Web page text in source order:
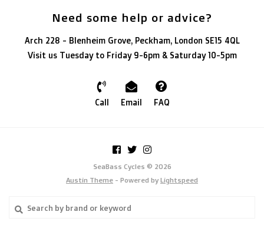
Need some help or advice?
Arch 228 - Blenheim Grove, Peckham, London SE15 4QL
Visit us Tuesday to Friday 9-6pm & Saturday 10-5pm
Call Email FAQ
SeaBass Cycles © 2026
Austin Theme - Powered by Lightspeed